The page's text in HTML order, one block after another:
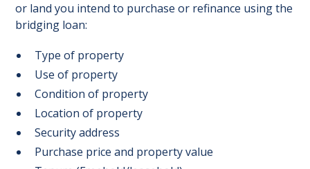
or land you intend to purchase or refinance using the
bridging loan:
Type of property
Use of property
Condition of property
Location of property
Security address
Purchase price and property value